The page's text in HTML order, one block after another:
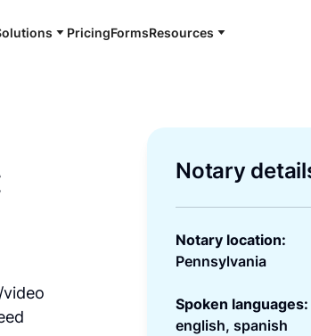
PricingFormsResources
Notary
Notary location:
Pennsylvania
Spoken languages:
english, spanish